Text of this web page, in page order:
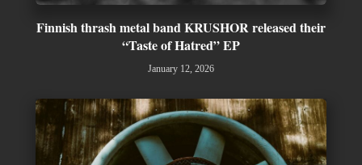
Finnish thrash metal band KRUSHOR released their
“Taste of Hatred” EP
January 12, 2026